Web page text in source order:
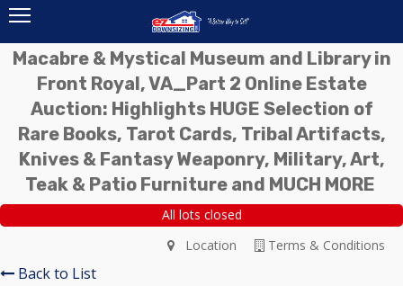
Macabre & Mystical Museum and Library in
Front Royal, VA_Part 2 Online Estate
Auction: Highlights HUGE Selection of
Rare Books, Tarot Cards, Tribal Artifacts,
Knives & Fantasy Weaponry, Military, Art,
Teak & Patio Furniture and MUCH MORE
All lots closed
Terms & Conditions
Location
Back to List